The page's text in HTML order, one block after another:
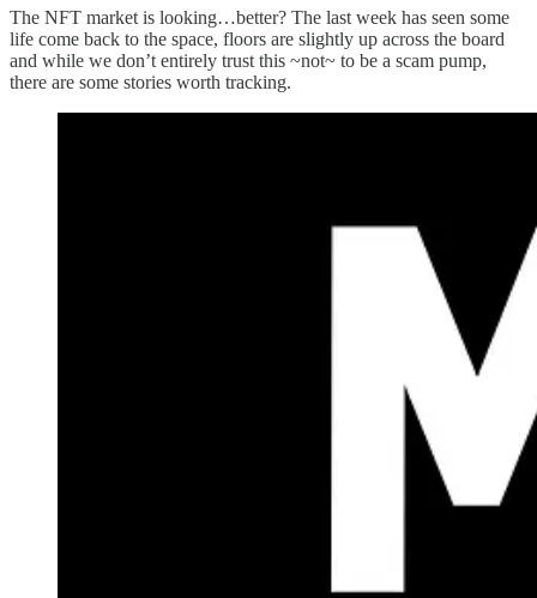
The NFT market is looking…better? The last week has seen some
life come back to the space, floors are slightly up across the board
and while we don’t entirely trust this ~not~ to be a scam pump,
there are some stories worth tracking.